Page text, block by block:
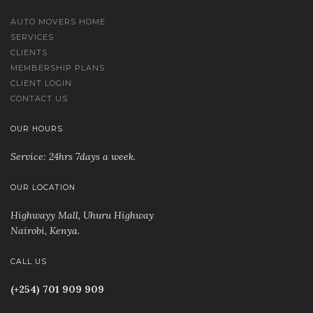
AUTO MOVERS HOME
SERVICES
CLIENTS
MEMBERSHIP PLANS
CLIENT LOGIN
CONTACT US
OUR HOURS
Service: 24hrs 7days a week.
OUR LOCATION
Highwayy Mall, Uhuru Highway
Nairobi, Kenya.
CALL US
(+254) 701 909 909